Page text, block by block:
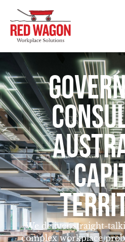
We deliver straight-
complex workplace